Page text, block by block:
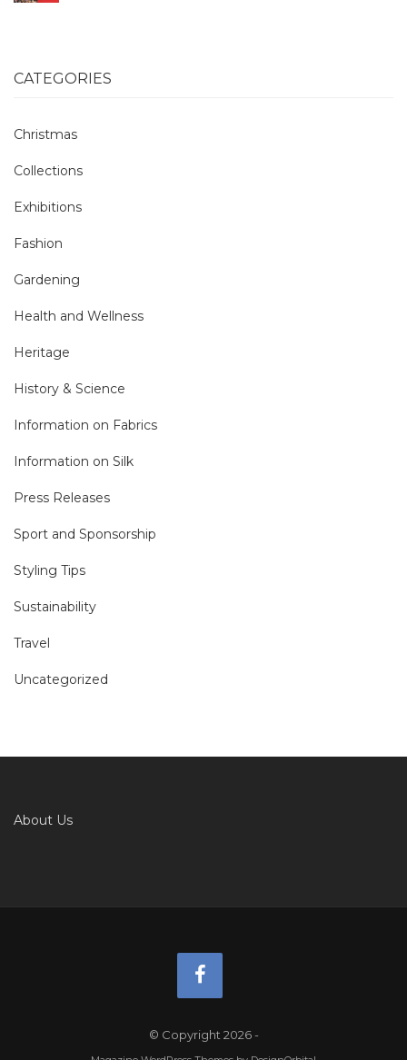
CATEGORIES
Christmas
Collections
Exhibitions
Fashion
Gardening
Health and Wellness
Heritage
History & Science
Information on Fabrics
Information on Silk
Press Releases
Sport and Sponsorship
Styling Tips
Sustainability
Travel
Uncategorized
About Us
© Copyright 2026-